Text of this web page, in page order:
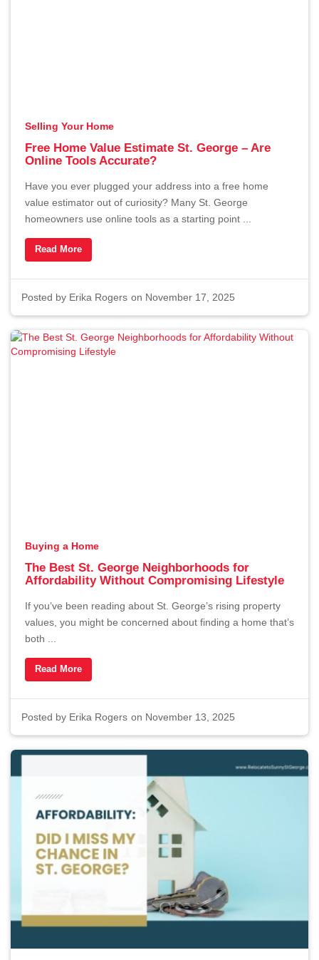
Selling Your Home
Free Home Value Estimate St. George – Are
Online Tools Accurate?
Have you ever plugged your address into a free home
value estimator out of curiosity? Many St. George
homeowners use online tools as a starting point ...
Read More
Posted by Erika Rogers on November 17, 2025
Buying a Home
The Best St. George Neighborhoods for
Affordability Without Compromising Lifestyle
If you’ve been reading about St. George’s rising property
values, you might be concerned about finding a home that’s
both ...
Read More
Posted by Erika Rogers on November 13, 2025